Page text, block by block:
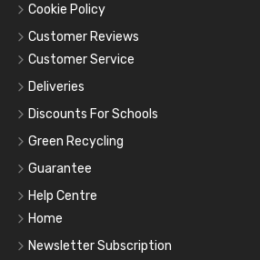
Cookie Policy
Customer Reviews
Customer Service
Deliveries
Discounts For Schools
Green Recycling
Guarantee
Help Centre
Home
Newsletter Subscription